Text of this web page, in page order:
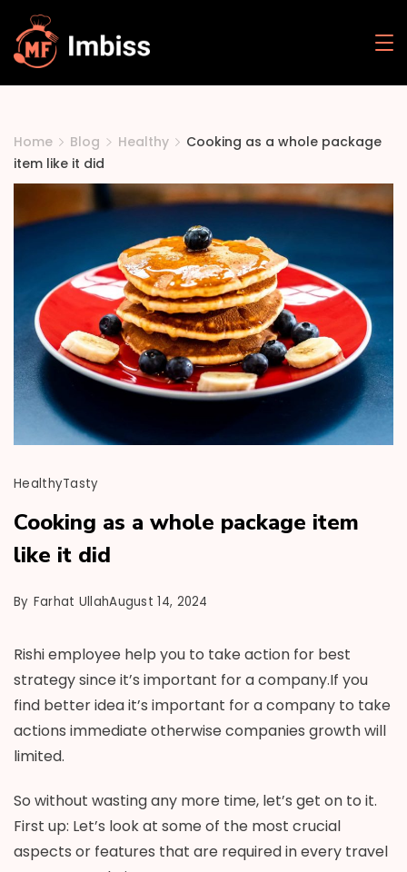
content
Home Blog Healthy
Cooking as a whole package
item like it did
HealthyTasty
Cooking as a whole package item
like it did
By Farhat UllahAugust 14, 2024
Rishi employee help you to take action for best
strategy since it’s important for a company.If you
find better idea it’s important for a company to take
actions immediate otherwise companies growth will
limited.
So without wasting any more time, let’s get on to it.
First up: Let’s look at some of the most crucial
aspects or features that are required in every travel